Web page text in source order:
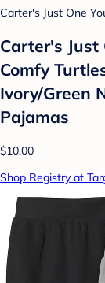
Carter's Just One
Carter's Just
Comfy
Ivory/Green
Pajamas
$10.00
Shop Registry at